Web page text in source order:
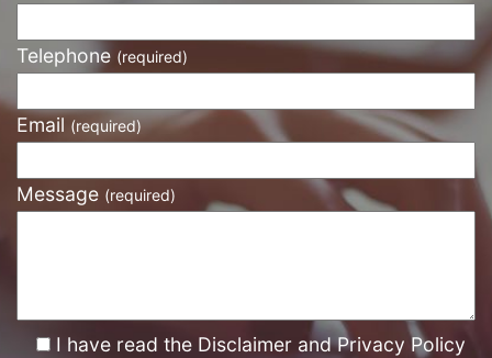
Telephone (required)
Email (required)
Message (required)
I have read the Disclaimer and Privacy Policy